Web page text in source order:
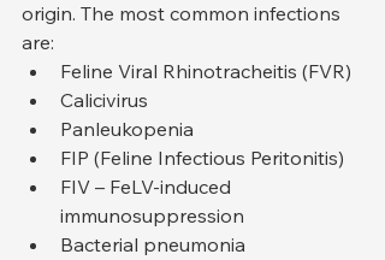
origin. The most common infections
are:
Feline Viral Rhinotracheitis (FVR)
Calicivirus
Panleukopenia
FIP (Feline Infectious Peritonitis)
FIV – FeLV-induced
immunosuppression
Bacterial pneumonia